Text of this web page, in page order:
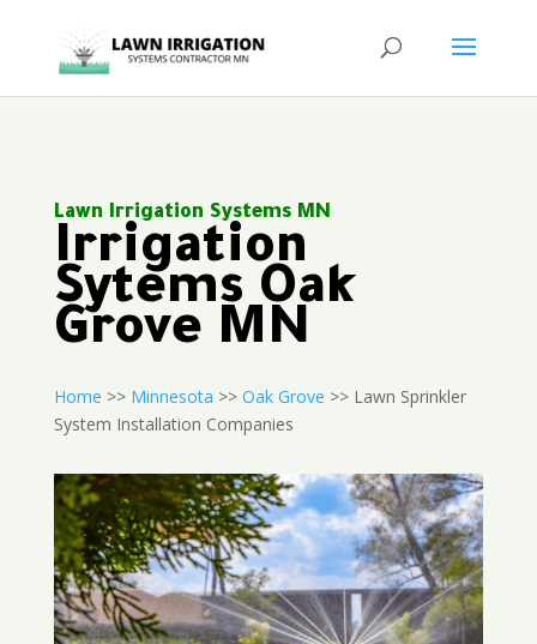
Lawn Irrigation Systems MN
Irrigation
Sytems Oak
Grove MN
Home >> Minnesota >> Oak Grove >> Lawn Sprinkler
System Installation Companies